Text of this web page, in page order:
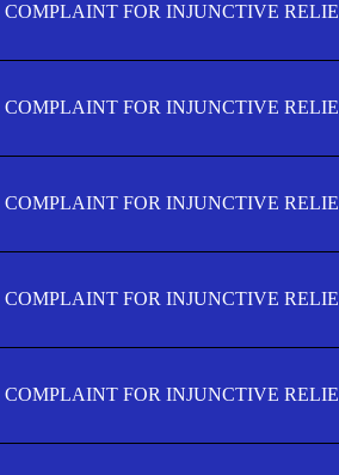
COMPLAINT FOR INJUNCTIVE
COMPLAINT FOR INJUNCTIVE
COMPLAINT FOR INJUNCTIVE
COMPLAINT FOR INJUNCTIVE
COMPLAINT FOR INJUNCTIVE